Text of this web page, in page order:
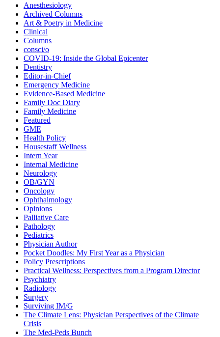
Anesthesiology
Archived Columns
Art & Poetry in Medicine
Clinical
Columns
consci/o
COVID-19: Inside the Global Epicenter
Dentistry
Editor-in-Chief
Emergency Medicine
Evidence-Based Medicine
Family Doc Diary
Family Medicine
Featured
GME
Health Policy
Housestaff Wellness
Intern Year
Internal Medicine
Neurology
OB/GYN
Oncology
Ophthalmology
Opinions
Palliative Care
Pathology
Pediatrics
Physician Author
Pocket Doodles: My First Year as a Physician
Policy Prescriptions
Practical Wellness: Perspectives from a Program Director
Psychiatry
Radiology
Surgery
Surviving IM/G
The Climate Lens: Physician Perspectives of the Climate
Crisis
The Med-Peds Bunch